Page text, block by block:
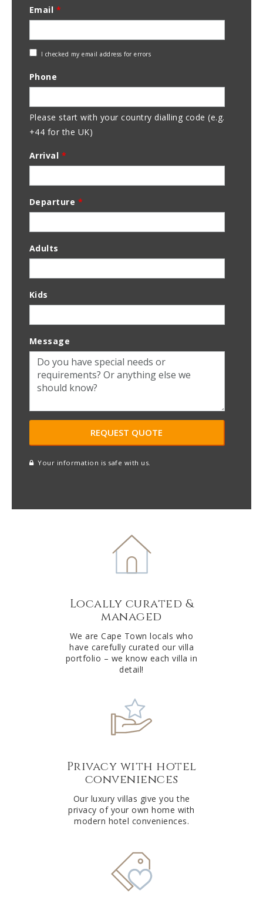
Email *
Check
Address
I checked my email address for errors
Phone
Please start with your country dialling code (e.g.
+44 for the UK)
Arrival *
Departure *
Adults
Kids
Message
Your information is safe with us.
Locally curated &
managed
We are Cape Town locals who
have carefully curated our villa
portfolio – we know each villa in
detail!
Privacy with hotel
conveniences
Our luxury villas give you the
privacy of your own home with
modern hotel conveniences.